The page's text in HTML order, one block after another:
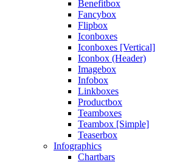
Benefitbox
Fancybox
Flipbox
Iconboxes
Iconboxes [Vertical]
Iconbox (Header)
Imagebox
Infobox
Linkboxes
Productbox
Teamboxes
Teambox [Simple]
Teaserbox
Infographics
Chartbars